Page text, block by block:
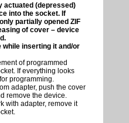
actuated (depressed)
into the socket. If
partially opened ZIF
of cover – device
while inserting it and/or
of programmed
If everything looks
programming.
adapter, push the cover
remove the device.
with adapter, remove it